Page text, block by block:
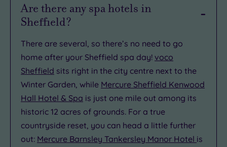
Are there any spa hotels in
Sheffield?
There are several, so there’s no need to go
home after your Sheffield spa day! voco
Sheffield sits right in the city centre next to the
Winter Garden, while Mercure Sheffield Kenwood
Hall Hotel & Spa is just one mile out among its
historic 12 acres of grounds. For a true
countryside reset, you can head a little further
out: Mercure Barnsley Tankersley Manor Hotel is